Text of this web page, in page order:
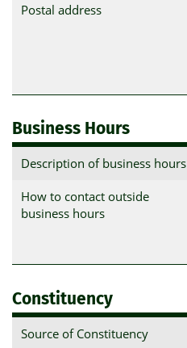
Postal address
Business Hours
Description of business hours
How to contact outside
business hours
Constituency
Source of Constituency